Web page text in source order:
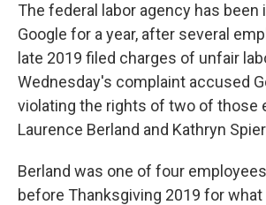
The federal labor agency has been
Google for a year, after several
late 2019 filed charges of unfair
Wednesday's complaint accused
violating the rights of two of those
Laurence Berland and Kathryn
Berland was one of four
before Thanksgiving 2019 for what